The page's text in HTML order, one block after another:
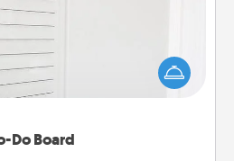
Do Board
Acts of Service person more
list—here's one you can gift!
loved one to write down their
then commit to do all you can